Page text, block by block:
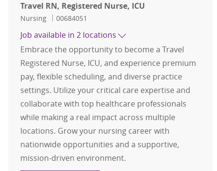
Travel RN, Registered Nurse, ICU
Category
Nursing Job Id
00684051
Job available in 2 locations
Embrace the opportunity to become a Travel
Registered Nurse, ICU, and experience premium
pay, flexible scheduling, and diverse practice
settings. Utilize your critical care expertise and
collaborate with top healthcare professionals
while making a real impact across multiple
locations. Grow your nursing career with
nationwide opportunities and a supportive,
mission-driven environment.